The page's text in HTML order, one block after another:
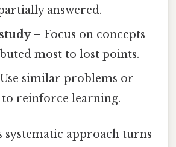
answered.
– Focus on concepts
most to lost points.
similar problems or
to reinforce learning.
systematic approach turns